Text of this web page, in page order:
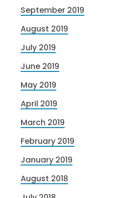
September 2019
August 2019
July 2019
June 2019
May 2019
April 2019
March 2019
February 2019
January 2019
August 2018